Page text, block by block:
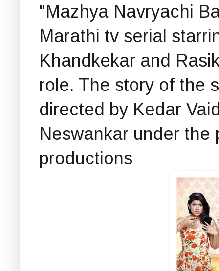
"Mazhya Navryachi
Marathi tv serial
Khandkekar and
role. The story of the
directed by Kedar
Neswankar under the
productions